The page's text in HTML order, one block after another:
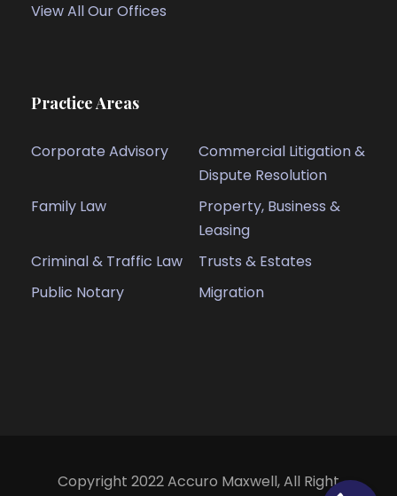
View All Our Offices
Practice Areas
Corporate Advisory
Commercial Litigation &
Dispute Resolution
Family Law
Property, Business &
Leasing
Criminal & Traffic Law
Trusts & Estates
Public Notary
Migration
Copyright 2022 Accuro Maxwell, All Right